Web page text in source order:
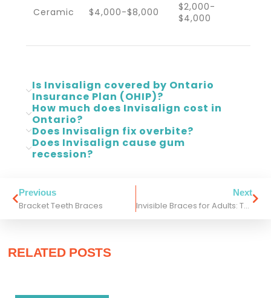
Ceramic $4,000-$8,000
$2,000-
$4,000
Is Invisalign covered by Ontario
Insurance Plan (OHIP)?
How much does Invisalign cost in
Ontario?
Does Invisalign fix overbite?
Does Invisalign cause gum
recession?
Previous
Bracket Teeth Braces
Next
Invisible Braces for Adults: Top Treatment Options in Toronto
RELATED POSTS